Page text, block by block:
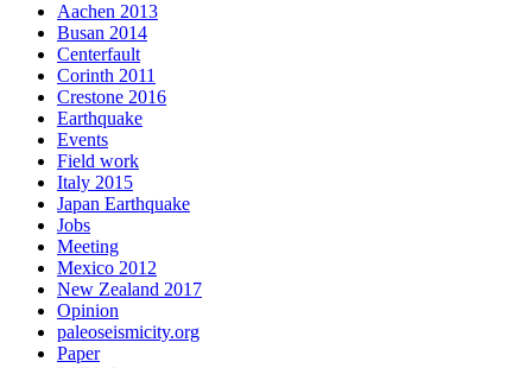
Aachen 2013
Busan 2014
Centerfault
Corinth 2011
Crestone 2016
Earthquake
Events
Field work
Italy 2015
Japan Earthquake
Jobs
Meeting
Mexico 2012
New Zealand 2017
Opinion
paleoseismicity.org
Paper